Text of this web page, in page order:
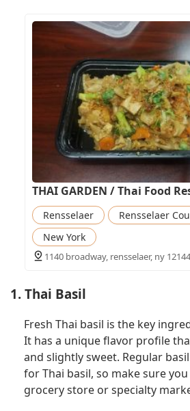
THAI GARDEN / Thai Food
Rensselaer
Rensselaer
New York
1140 broadway, rensselaer, ny
1. Thai Basil
Fresh Thai basil is the key
It has a unique flavor profile
and slightly sweet. Regular
for Thai basil, so make sure
grocery store or specialty